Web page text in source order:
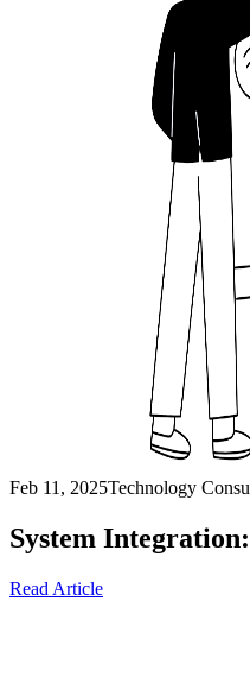
Feb 11, 2025Technology
System
Read Article